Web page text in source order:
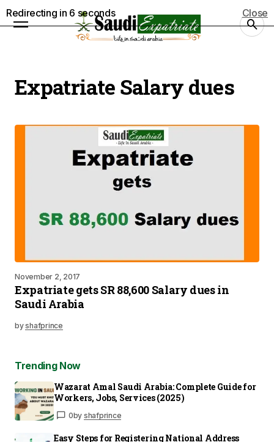
Expatriate Salary dues
November 2, 2017
Expatriate gets SR 88,600 Salary dues in
Saudi Arabia
byshafprince
Trending Now
Wazarat Amal Saudi Arabia: Complete Guide for
Workers, Jobs, Services (2025)
0by shafprince
Easy Steps for Registering National Address
Redirecting in 5 seconds Close